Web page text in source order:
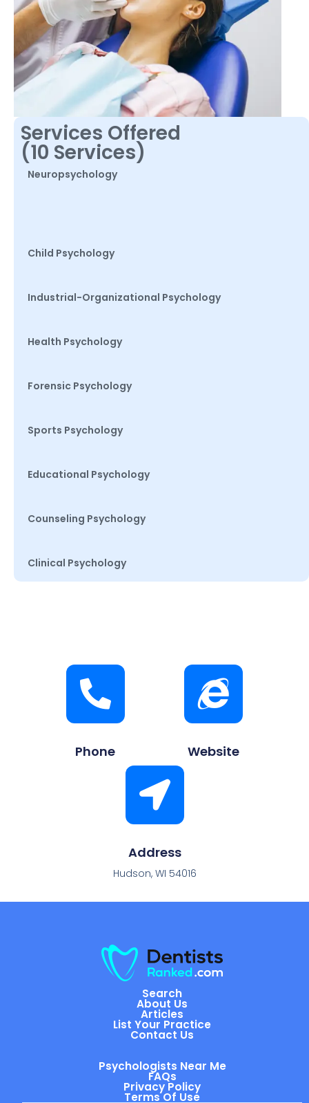
Services Offered
(10 Services)
Neuropsychology
Child Psychology
Industrial-Organizational Psychology
Health Psychology
Forensic Psychology
Sports Psychology
Educational Psychology
Counseling Psychology
Clinical Psychology
Phone Website
Address
Hudson, WI 54016
Search
About Us
Articles
List Your Practice
Contact Us
Psychologists Near Me
FAQs
Privacy Policy
Terms Of Use